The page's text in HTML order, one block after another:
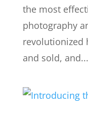
the most
photography
revolutionized
and sold, and...